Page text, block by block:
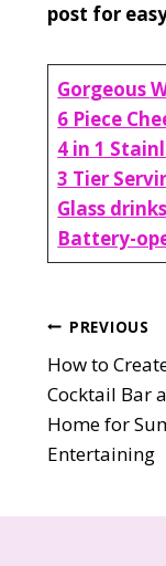
post for
Gorgeous
6 Piece
4 in 1
3 Tier
Glass
Battery-
Post
PREVIOUS
How to
Cocktail Bar
Home for
Entertaining